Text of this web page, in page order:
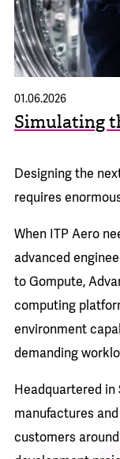
Simulating
01.06.2026
Designing the
requires
When ITP Aero
advanced
to Gompute,
computing
environment
demanding
Headquartered in
manufactures
customers